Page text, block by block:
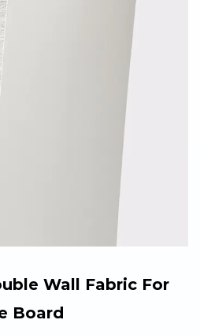
Wall Fabric For
Board